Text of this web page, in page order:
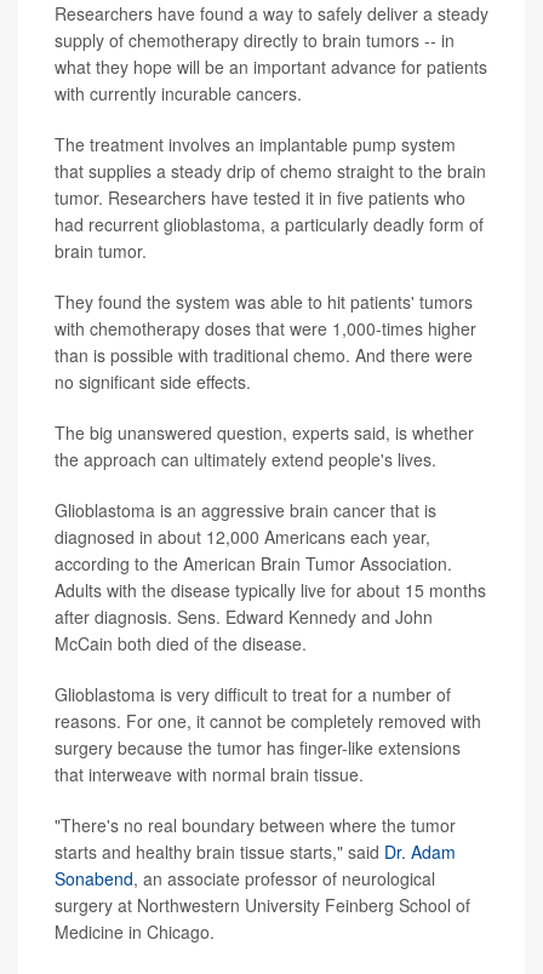
Researchers have found a way to safely deliver a steady
supply of chemotherapy directly to brain tumors -- in
what they hope will be an important advance for patients
with currently incurable cancers.
The treatment involves an implantable pump system
that supplies a steady drip of chemo straight to the brain
tumor. Researchers have tested it in five patients who
had recurrent glioblastoma, a particularly deadly form of
brain tumor.
They found the system was able to hit patients' tumors
with chemotherapy doses that were 1,000-times higher
than is possible with traditional chemo. And there were
no significant side effects.
The big unanswered question, experts said, is whether
the approach can ultimately extend people's lives.
Glioblastoma is an aggressive brain cancer that is
diagnosed in about 12,000 Americans each year,
according to the American Brain Tumor Association.
Adults with the disease typically live for about 15 months
after diagnosis. Sens. Edward Kennedy and John
McCain both died of the disease.
Glioblastoma is very difficult to treat for a number of
reasons. For one, it cannot be completely removed with
surgery because the tumor has finger-like extensions
that interweave with normal brain tissue.
"There's no real boundary between where the tumor
starts and healthy brain tissue starts," said Dr. Adam
Sonabend, an associate professor of neurological
surgery at Northwestern University Feinberg School of
Medicine in Chicago.